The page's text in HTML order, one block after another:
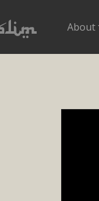
About